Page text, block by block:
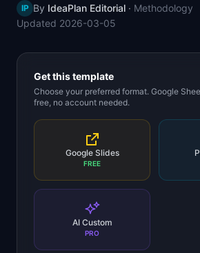
📈Skills by Level
IP By IdeaPlan Editorial · Methodology
Updated 2026-03-05
Get this template
Choose your preferred format. Google
free, no account needed.
Google Slides
FREE
AI Custom
PRO